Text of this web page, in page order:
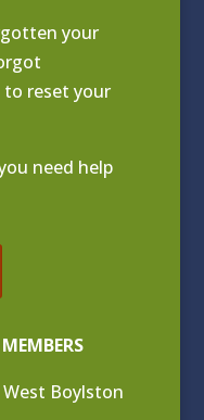
your
to reset your
need help
West Boylston